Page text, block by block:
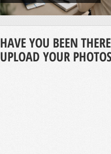
HAVE YOU BEEN
UPLOAD YOUR